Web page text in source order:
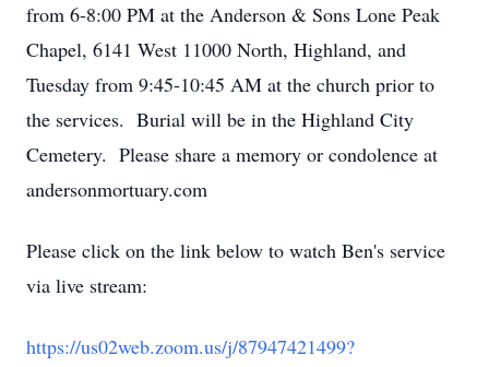
from 6-8:00 PM at the Anderson & Sons Lone Peak
Chapel, 6141 West 11000 North, Highland, and
Tuesday from 9:45-10:45 AM at the church prior to
the services. Burial will be in the Highland City
Cemetery. Please share a memory or condolence at
andersonmortuary.com
Please click on the link below to watch Ben's service
via live stream:
https://us02web.zoom.us/j/87947421499?